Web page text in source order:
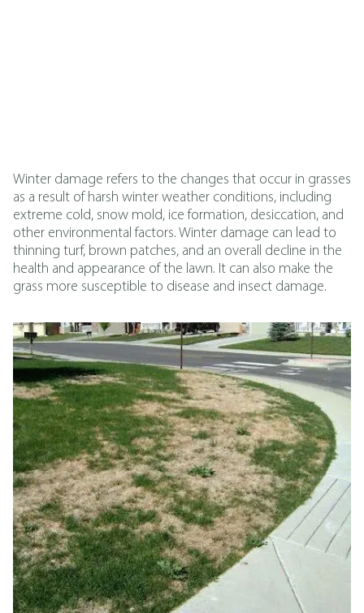
Winter damage refers to the changes that occur in grasses
as a result of harsh winter weather conditions, including
extreme cold, snow mold, ice formation, desiccation, and
other environmental factors. Winter damage can lead to
thinning turf, brown patches, and an overall decline in the
health and appearance of the lawn. It can also make the
grass more susceptible to disease and insect damage.